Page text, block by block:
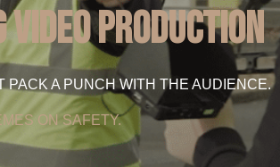
Production
PACK A PUNCH WITH THE AUDIENCE.
ON SAFETY.